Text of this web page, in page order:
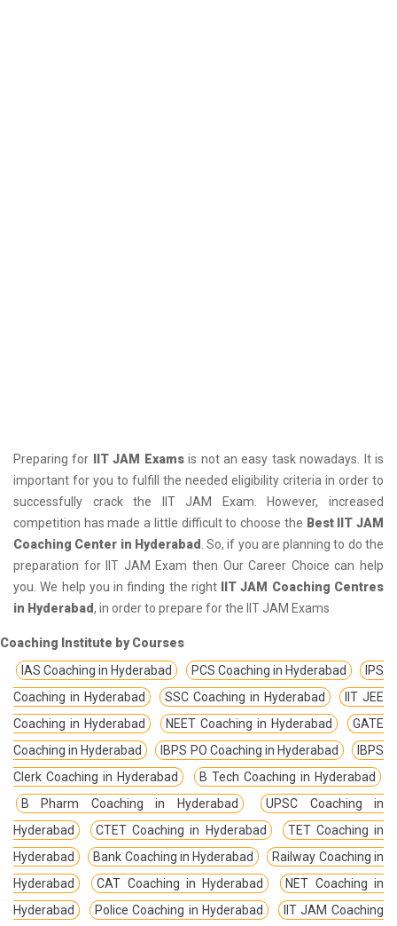
Preparing for IIT JAM Examsis not an easy task nowadays. It is
important for you to fulfill the needed eligibility criteria in order to
successfully crack the IIT JAM Exam. However, increased
competition has made a little difficult to choose the Best IIT JAM
Coaching Center in Hyderabad . So, if you are planning to do the
preparation for IIT JAM Exam then Our Career Choice can help
you. We help you in finding the right
IIT JAM Coaching Centres
in Hyderabad, in order to prepare for the IIT JAM Exams
Coaching Institute by Courses
IAS Coaching in Hyderabad
PCS Coaching in Hyderabad
IPS
Coaching in Hyderabad
SSC Coaching in Hyderabad
IIT JEE
Coaching in Hyderabad
NEET Coaching in Hyderabad
GATE
Coaching in Hyderabad
IBPS PO Coaching in Hyderabad
IBPS
Clerk Coaching in Hyderabad
B Tech Coaching in Hyderabad
B Pharm Coaching in Hyderabad
UPSC Coaching in
Hyderabad
CTET Coaching in Hyderabad
TET Coaching in
Hyderabad
Bank Coaching in Hyderabad
Railway Coaching in
Hyderabad
CAT Coaching in Hyderabad
NET Coaching in
Hyderabad
Police Coaching in Hyderabad
IIT JAM Coaching